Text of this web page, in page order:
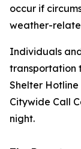
occur if
weather-
Individuals
transportation
Shelter Hotline
Citywide Call
night.